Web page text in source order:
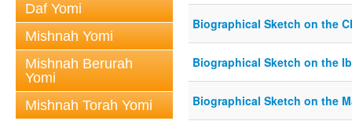
Daf Yomi
Mishnah Yomi
Mishnah Berurah
Yomi
Mishnah Torah Yomi
Biographical Sketch on the
Biographical Sketch on the
Biographical Sketch on the